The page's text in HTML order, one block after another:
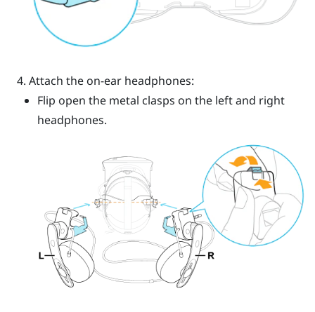
Attach the on-ear headphones:
Flip open the metal clasps on the left and right
headphones.